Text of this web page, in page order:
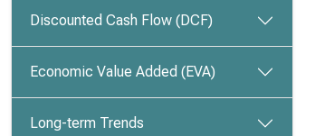
Discounted Cash Flow (DCF)
Economic Value Added (EVA)
Long-term Trends